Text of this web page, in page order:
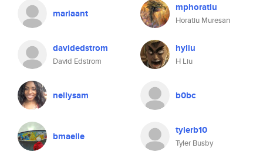
mariaant mphoratiu
Horatiu Muresan
davidedstrom
David Edstrom
hyliu
H Liu
nellysam b0bc
bmaelle tylerb10
Tyler Busby